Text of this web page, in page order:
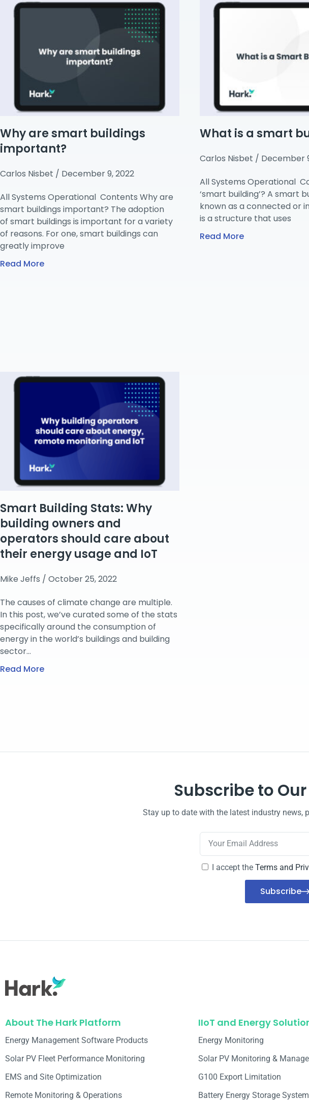
Why are smart buildings
important?
Carlos Nisbet
December 9, 2022
All Systems Operational Contents Why are
smart buildings important? The adoption
of smart buildings is important for a variety
of reasons. For one, smart buildings can
greatly improve
Read More
What is a smart
Carlos Nisbet
December
All Systems Operational
‘smart building’? A smart
known as a connected or
is a structure that uses
Read More
Smart Building Stats: Why
building owners and
operators should care about
their energy usage and IoT
Mike Jeffs
October 25, 2022
The causes of climate change are multiple.
In this post, we’ve curated some of the stats
specifically around the consumption of
energy in the world’s buildings and building
sector…
Read More
Subscribe to
Stay up to date with the latest industry news,
I accept the Terms and
Subscribe
About The Hark Platform
Energy Management Software Products
Solar PV Fleet Performance Monitoring
EMS and Site Optimization
Remote Monitoring & Operations​
IIoT and Energy
Energy Monitoring
Solar PV Monitoring &
G100 Export Limitation
Battery Energy Storage